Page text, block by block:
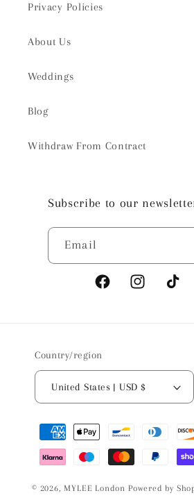
Privacy Policies
About Us
Weddings
Blog
Withdraw From Contract
Subscribe to our
Email
FacebookInstagramTikTok
Country/region
United States | USD $
Payment
© 2026, MYLEE London Powered by